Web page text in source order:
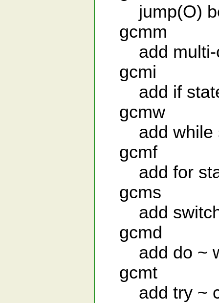
jump(O)
gcmm
add multi-
gcmi
add if
gcmw
add while
gcmf
add for
gcms
add switch
gcmd
add do ~
gcmt
add try ~